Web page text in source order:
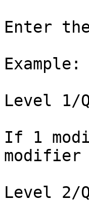
Enter
Example:
Level 1/
If 1
Level 2/